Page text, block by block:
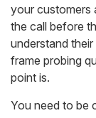
your customers
the call before
understand
frame probing
point is.
You need to be